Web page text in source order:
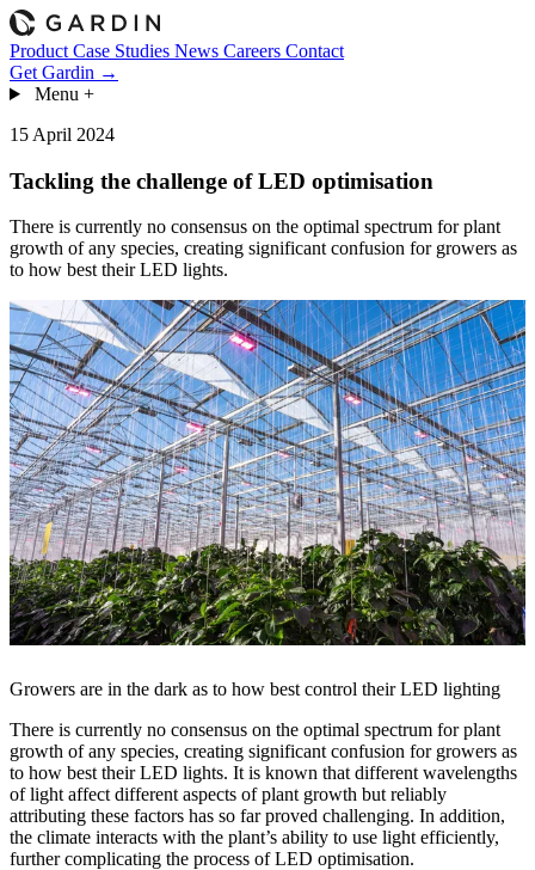
Product Case Studies News Careers Contact
Get Gardin →
Menu +
15 April 2024
Tackling the challenge of LED optimisation
There is currently no consensus on the optimal spectrum for plant
growth of any species, creating significant confusion for growers as
to how best their LED lights.
Growers are in the dark as to how best control their LED lighting
There is currently no consensus on the optimal spectrum for plant
growth of any species, creating significant confusion for growers as
to how best their LED lights. It is known that different wavelengths
of light affect different aspects of plant growth but reliably
attributing these factors has so far proved challenging. In addition,
the climate interacts with the plant’s ability to use light efficiently,
further complicating the process of LED optimisation.